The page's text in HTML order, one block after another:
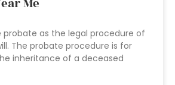
Me
probate as the legal procedure of
The probate procedure is for
inheritance of a deceased